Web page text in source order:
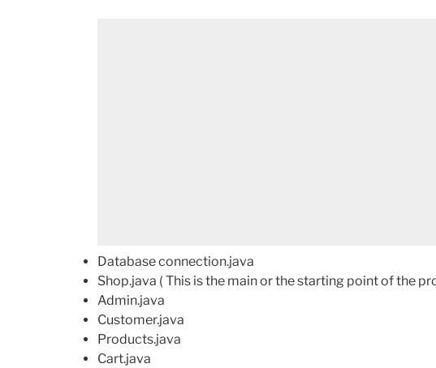
Database connection.java
Shop.java ( This is the main or the starting point of the
Admin.java
Customer.java
Products.java
Cart.java